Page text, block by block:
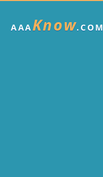
AAAKnow.COM